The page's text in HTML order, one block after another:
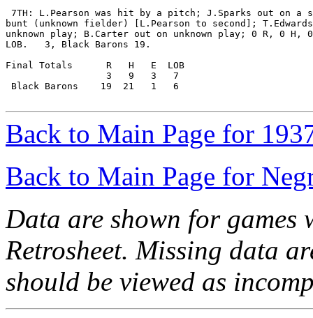
7TH: L.Pearson was hit by a pitch; J.Sparks out on a
bunt (unknown fielder) [L.Pearson to second];
unknown play; B.Carter out on unknown play; 0 R, 0 H,
LOB.   3, Black Barons 19.
Final Totals      R   H   E  LOB
                  3   9   3   7
Black Barons    19  21   1   6
Back to Main Page for
Back to Main Page for
Data are shown for games
Retrosheet. Missing data
should be viewed as